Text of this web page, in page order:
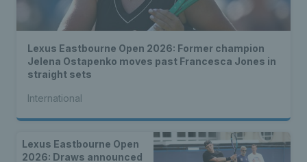
Lexus Eastbourne Open 2026: Former champion
Jelena Ostapenko moves past Francesca Jones in
straight sets
International
Lexus Eastbourne Open
2026: Draws announced